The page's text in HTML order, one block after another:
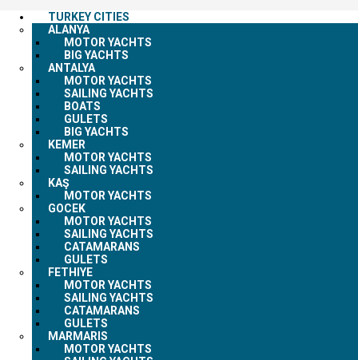
TURKEY CITIES
ALANYA
MOTOR YACHTS
BIG YACHTS
ANTALYA
MOTOR YACHTS
SAILING YACHTS
BOATS
GULETS
BIG YACHTS
KEMER
MOTOR YACHTS
SAILING YACHTS
KAŞ
MOTOR YACHTS
GOCEK
MOTOR YACHTS
SAILING YACHTS
CATAMARANS
GULETS
FETHIYE
MOTOR YACHTS
SAILING YACHTS
CATAMARANS
GULETS
MARMARIS
MOTOR YACHTS